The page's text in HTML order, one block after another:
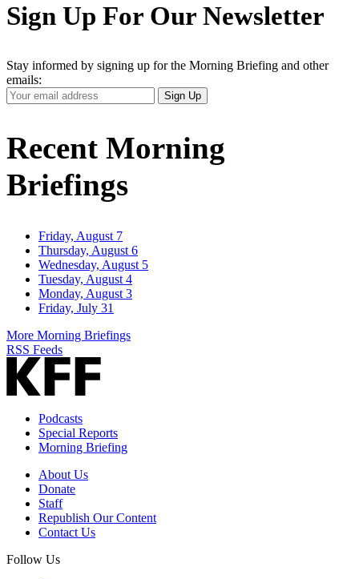
Sign Up For Our Newsletter
Stay informed by signing up for the Morning Briefing and other
emails:
Your
Email
Sign Up
Recent Morning
Briefings
Friday, August 7
Thursday, August 6
Wednesday, August 5
Tuesday, August 4
Monday, August 3
Friday, July 31
More Morning Briefings
RSS Feeds
Podcasts
Special Reports
Morning Briefing
About Us
Donate
Staff
Republish Our Content
Contact Us
Follow Us